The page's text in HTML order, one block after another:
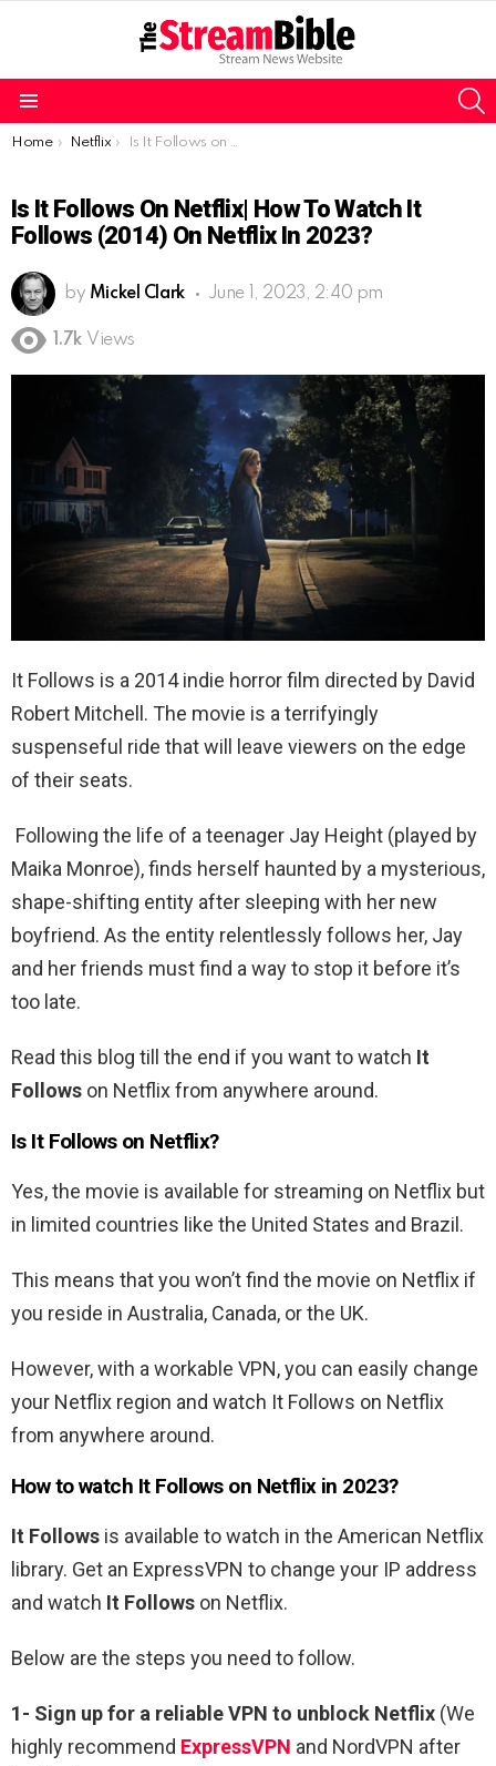
You are here:
Home Netflix Is It Follows on Netflix| How to watch It Follows (2014) on Netflix in 2023?
Is It Follows On Netflix| How To Watch It
Follows (2014) On Netflix In 2023?
by Mickel Clark June 1, 2023, 2:40 pm
1.7k Views
It Follows is a 2014 indie horror film directed by David
Robert Mitchell. The movie is a terrifyingly
suspenseful ride that will leave viewers on the edge
of their seats.
Following the life of a teenager Jay Height (played by
Maika Monroe), finds herself haunted by a mysterious,
shape-shifting entity after sleeping with her new
boyfriend. As the entity relentlessly follows her, Jay
and her friends must find a way to stop it before it’s
too late.
Read this blog till the end if you want to watch It
Follows on Netflix from anywhere around.
Is It Follows on Netflix?
Yes, the movie is available for streaming on Netflix but
in limited countries like the United States and Brazil.
This means that you won’t find the movie on Netflix if
you reside in Australia, Canada, or the UK.
However, with a workable VPN, you can easily change
your Netflix region and watch It Follows on Netflix
from anywhere around.
How to watch It Follows on Netflix in 2023?
It Follows is available to watch in the American Netflix
library. Get an ExpressVPN to change your IP address
and watch It Follows on Netflix.
Below are the steps you need to follow.
1- Sign up for a reliable VPN to unblock Netflix (We
highly recommend ExpressVPN and NordVPN after